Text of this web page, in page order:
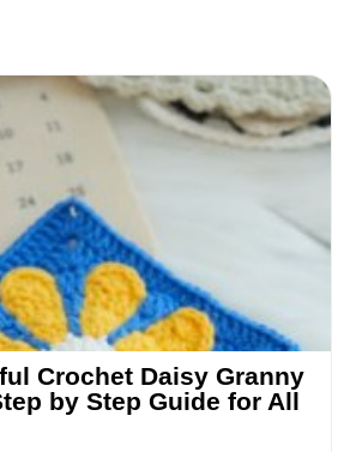
Crochet Daisy Granny
by Step Guide for All